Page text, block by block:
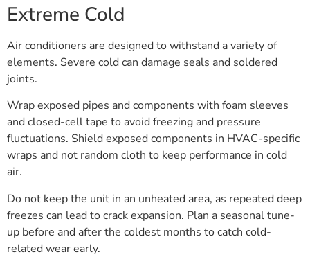
Extreme Cold
Air conditioners are designed to withstand a variety of
elements. Severe cold can damage seals and soldered
joints.
Wrap exposed pipes and components with foam sleeves
and closed-cell tape to avoid freezing and pressure
fluctuations. Shield exposed components in HVAC-specific
wraps and not random cloth to keep performance in cold
air.
Do not keep the unit in an unheated area, as repeated deep
freezes can lead to crack expansion. Plan a seasonal tune-
up before and after the coldest months to catch cold-
related wear early.